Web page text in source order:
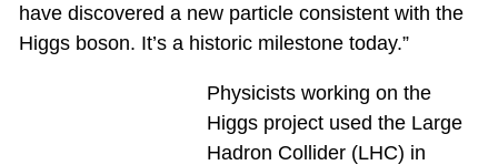
have discovered a new particle consistent with the
Higgs boson. It’s a historic milestone today.”
Physicists working on the
Higgs project used the Large
Hadron Collider (LHC) in